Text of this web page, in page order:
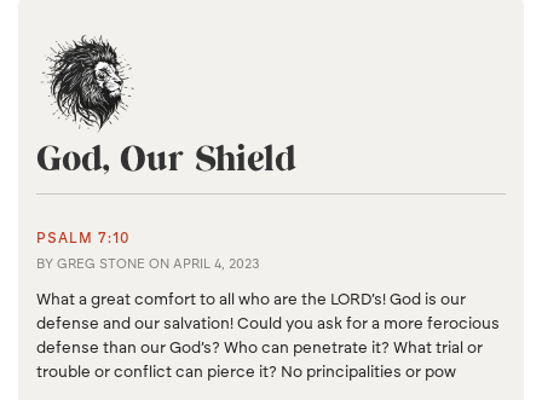
God, Our Shield
PSALM 7:10
BY GREG STONE ON APRIL 4, 2023
What a great comfort to all who are the LORD’s! God is our
defense and our salvation! Could you ask for a more ferocious
defense than our God’s? Who can penetrate it? What trial or
trouble or conflict can pierce it? No principalities or pow